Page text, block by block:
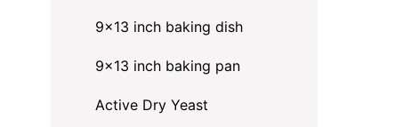
9x13 inch baking dish
9x13 inch baking pan
Active Dry Yeast